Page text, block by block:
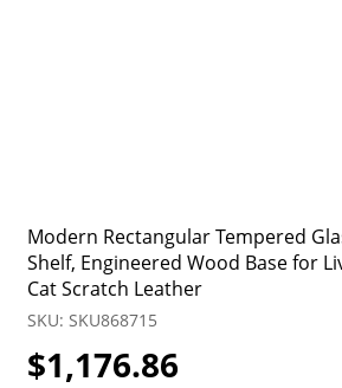
Modern Rectangular Tempered
Shelf, Engineered Wood Base for
Cat Scratch Leather
SKU: SKU868715
$1,176.86